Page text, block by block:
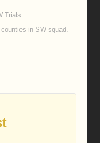
Trials.
in SW squad.